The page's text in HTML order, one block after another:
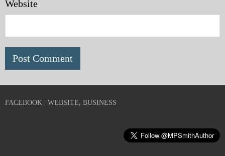
Website
FACEBOOK | WEBSITE, BUSINESS